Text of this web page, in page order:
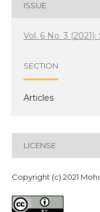
ISSUE
Vol. 6 No. 3
SECTION
Articles
LICENSE
Copyright (c) 2021